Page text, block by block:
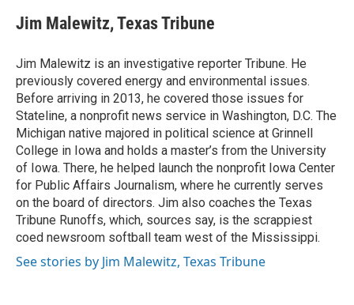
e
b
o
k
t
t
r
k
e
I
n
i
l
Jim Malewitz, Texas Tribune
Jim Malewitz is an investigative reporter Tribune. He
previously covered energy and environmental issues.
Before arriving in 2013, he covered those issues for
Stateline, a nonprofit news service in Washington, D.C. The
Michigan native majored in political science at Grinnell
College in Iowa and holds a master’s from the University
of Iowa. There, he helped launch the nonprofit Iowa Center
for Public Affairs Journalism, where he currently serves
on the board of directors. Jim also coaches the Texas
Tribune Runoffs, which, sources say, is the scrappiest
coed newsroom softball team west of the Mississippi.
See stories by Jim Malewitz, Texas Tribune